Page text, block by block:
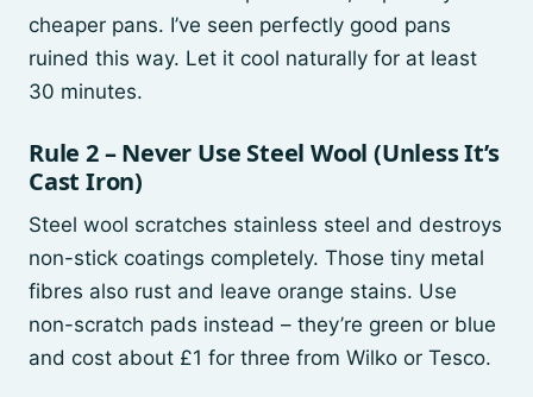
cheaper pans. I’ve seen perfectly good pans
ruined this way. Let it cool naturally for at least
30 minutes.
Rule 2 – Never Use Steel Wool (Unless It’s
Cast Iron)
Steel wool scratches stainless steel and destroys
non-stick coatings completely. Those tiny metal
fibres also rust and leave orange stains. Use
non-scratch pads instead – they’re green or blue
and cost about £1 for three from Wilko or Tesco.